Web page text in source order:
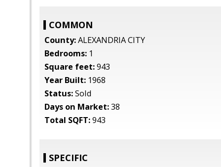
COMMON
County:ALEXANDRIA CITY
Bedrooms: 1
Square feet:943
Year Built: 1968
Status:Sold
Days on Market:38
Total SQFT:943
SPECIFIC